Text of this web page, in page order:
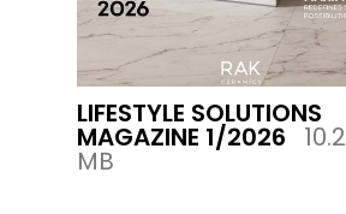
LIFESTYLE SOLUTIONS
MAGAZINE 1/2026 10.2
MB